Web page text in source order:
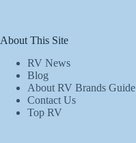
About This Site
RV News
Blog
About RV Brands Guide
Contact Us
Top RV